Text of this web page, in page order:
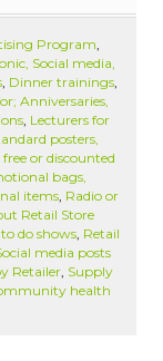
Program,
Social media,
, Dinner trainings,
Anniversaries,
, Lecturers for
posters,
or discounted
bags,
items, Radio or
Retail Store
do shows, Retail
media posts
Retailer, Supply
health